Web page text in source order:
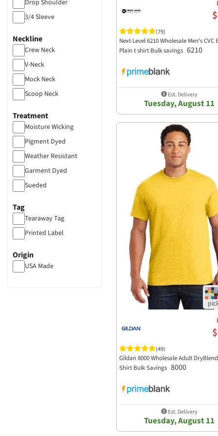
Drop Shoulder
3/4 Sleeve
Dolman
Neckline
Crew Neck
V-Neck
Mock Neck
Scoop Neck
Treatment
Moisture Wicking
Pigment Dyed
Weather Resistant
Garment Dyed
Sueded
Soft Wash
Mineral Wash
Tag
Tearaway Tag
Printed Label
Origin
USA Made
(79)
Next Level 6210 Wholesale Men's CVC
Plain t shirt Bulk savings 6210
Est. Delivery
Tuesday, August 11
(49)
Gildan 8000 Wholesale Adult
Shirt Bulk Savings 8000
Est. Delivery
Tuesday, August 11